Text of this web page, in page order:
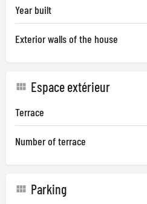
Year built
Exterior walls of the house
Espace extérieur
Terrace
Number of terrace
Parking